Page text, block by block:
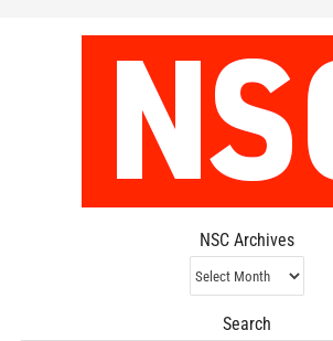
NSC Archives
NSC
Archives
Search